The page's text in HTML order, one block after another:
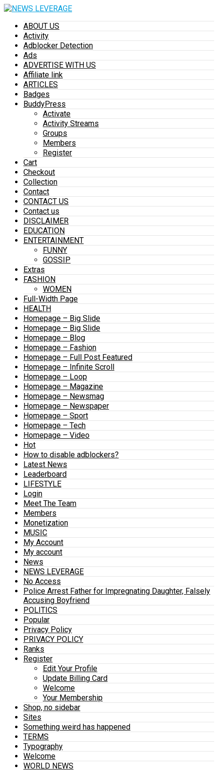
ABOUT US
Activity
Adblocker Detection
Ads
ADVERTISE WITH US
Affiliate link
ARTICLES
Badges
BuddyPress
Activate
Activity Streams
Groups
Members
Register
Cart
Checkout
Collection
Contact
CONTACT US
Contact us
DISCLAIMER
EDUCATION
ENTERTAINMENT
FUNNY
GOSSIP
Extras
FASHION
WOMEN
Full-Width Page
HEALTH
Homepage – Big Slide
Homepage – Big Slide
Homepage – Blog
Homepage – Fashion
Homepage – Full Post Featured
Homepage – Infinite Scroll
Homepage – Loop
Homepage – Magazine
Homepage – Newsmag
Homepage – Newspaper
Homepage – Sport
Homepage – Tech
Homepage – Video
Hot
How to disable adblockers?
Latest News
Leaderboard
LIFESTYLE
Login
Meet The Team
Members
Monetization
MUSIC
My Account
My account
News
NEWS LEVERAGE
No Access
Police Arrest Father for Impregnating Daughter, Falsely
Accusing Boyfriend
POLITICS
Popular
Privacy Policy
PRIVACY POLICY
Ranks
Register
Edit Your Profile
Update Billing Card
Welcome
Your Membership
Shop, no sidebar
Sites
Something weird has happened
TERMS
Typography
Welcome
WORLD NEWS